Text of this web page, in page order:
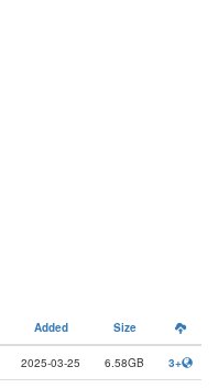
Added Size
2025-03-25 6.58GB 3+